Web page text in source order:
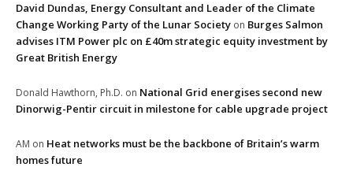
David Dundas, Energy Consultant and Leader of the Climate
Change Working Party of the Lunar Society on Burges Salmon
advises ITM Power plc on £40m strategic equity investment by
Great British Energy
Donald Hawthorn, Ph.D. on National Grid energises second new
Dinorwig-Pentir circuit in milestone for cable upgrade project
AM on Heat networks must be the backbone of Britain’s warm
homes future